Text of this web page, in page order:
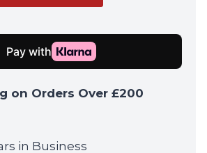
on Orders Over £200
in Business